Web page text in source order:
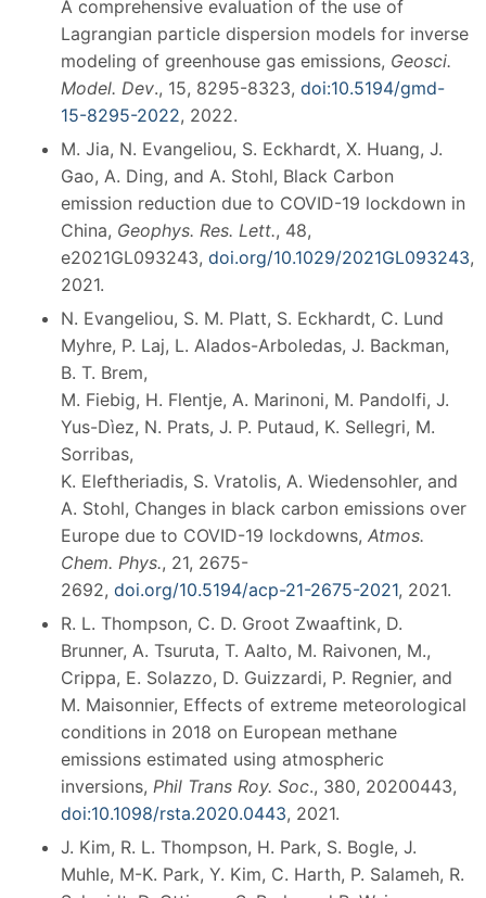
A comprehensive evaluation of the use of
Lagrangian particle dispersion models for inverse
modeling of greenhouse gas emissions, Geosci.
Model. Dev., 15, 8295-8323, doi:10.5194/gmd-
15-8295-2022, 2022.
M. Jia, N. Evangeliou, S. Eckhardt, X. Huang, J.
Gao, A. Ding, and A. Stohl, Black Carbon
emission reduction due to COVID-19 lockdown in
China, Geophys. Res. Lett., 48,
e2021GL093243, doi.org/10.1029/2021GL093243,
2021.
N. Evangeliou, S. M. Platt, S. Eckhardt, C. Lund
Myhre, P. Laj, L. Alados-Arboledas, J. Backman,
B. T. Brem,
M. Fiebig, H. Flentje, A. Marinoni, M. Pandolfi, J.
Yus-Dìez, N. Prats, J. P. Putaud, K. Sellegri, M.
Sorribas,
K. Eleftheriadis, S. Vratolis, A. Wiedensohler, and
A. Stohl, Changes in black carbon emissions over
Europe due to COVID-19 lockdowns, Atmos.
Chem. Phys., 21, 2675-
2692, doi.org/10.5194/acp-21-2675-2021, 2021.
R. L. Thompson, C. D. Groot Zwaaftink, D.
Brunner, A. Tsuruta, T. Aalto, M. Raivonen, M.,
Crippa, E. Solazzo, D. Guizzardi, P. Regnier, and
M. Maisonnier, Effects of extreme meteorological
conditions in 2018 on European methane
emissions estimated using atmospheric
inversions, Phil Trans Roy. Soc., 380, 20200443,
doi:10.1098/rsta.2020.0443, 2021.
J. Kim, R. L. Thompson, H. Park, S. Bogle, J.
Muhle, M-K. Park, Y. Kim, C. Harth, P. Salameh, R.